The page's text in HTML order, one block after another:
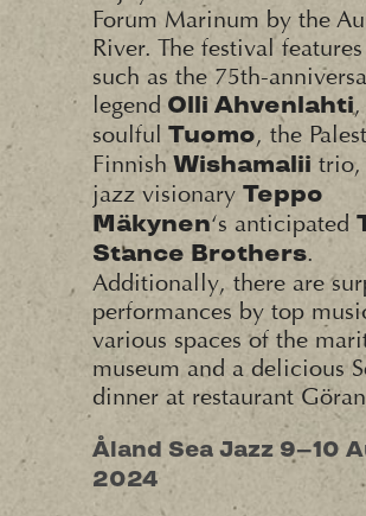
Forum Marinum by the
River. The festival
such as the 75th-
legend Olli Ahvenlahti,
soulful Tuomo, the
Finnish Wishamalii trio,
jazz visionary Teppo
Mäkynen‘s anticipated
Stance Brothers.
Additionally, there are
performances by top
various spaces of the
museum and a delicious
dinner at restaurant
Åland Sea Jazz 9–10
2024